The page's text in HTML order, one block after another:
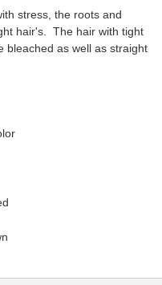
stress, the roots and
hair's. The hair with tight
bleached as well as straight